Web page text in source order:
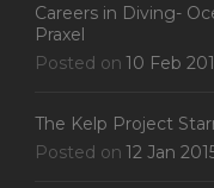
Careers in Diving-
Praxel
Posted on 10 Feb
The Kelp Project
Posted on 12 Jan